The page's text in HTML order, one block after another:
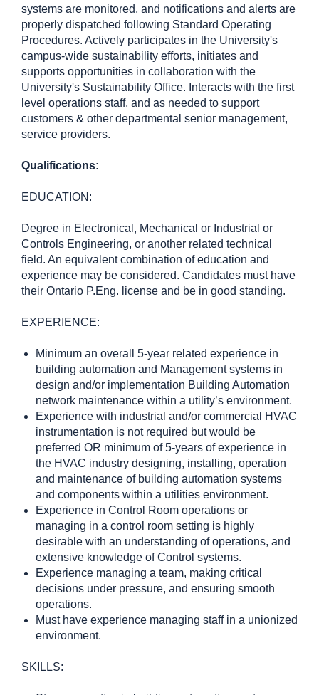
systems are monitored, and notifications and alerts are
properly dispatched following Standard Operating
Procedures. Actively participates in the University's
campus-wide sustainability efforts, initiates and
supports opportunities in collaboration with the
University's Sustainability Office. Interacts with the first
level operations staff, and as needed to support
customers & other departmental senior management,
service providers.
Qualifications:
EDUCATION:
Degree in Electronical, Mechanical or Industrial or
Controls Engineering, or another related technical
field. An equivalent combination of education and
experience may be considered. Candidates must have
their Ontario P.Eng. license and be in good standing.
EXPERIENCE:
Minimum an overall 5-year related experience in
building automation and Management systems in
design and/or implementation Building Automation
network maintenance within a utility’s environment.
Experience with industrial and/or commercial HVAC
instrumentation is not required but would be
preferred OR minimum of 5-years of experience in
the HVAC industry designing, installing, operation
and maintenance of building automation systems
and components within a utilities environment.
Experience in Control Room operations or
managing in a control room setting is highly
desirable with an understanding of operations, and
extensive knowledge of Control systems.
Experience managing a team, making critical
decisions under pressure, and ensuring smooth
operations.
Must have experience managing staff in a unionized
environment.
SKILLS: